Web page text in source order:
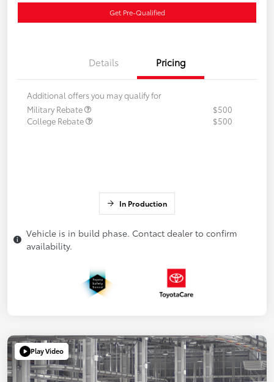
Get Pre-Qualified
Details Pricing
Additional offers you may qualify for
Military Rebate
$500
College Rebate
$500
In Production
Vehicle is in build phase. Contact dealer to confirm
availability.
Play Video